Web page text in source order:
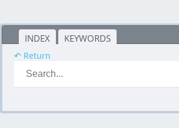
INDEX KEYWORDS
↶ Return